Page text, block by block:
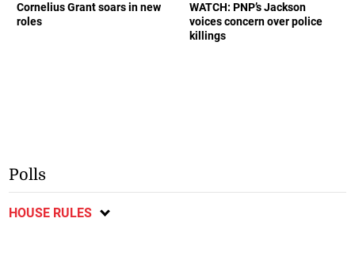
Cornelius Grant soars in new
roles
WATCH: PNP’s Jackson
voices concern over police
killings
Polls
HOUSE RULES